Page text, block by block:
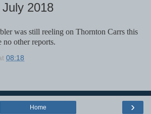
2018
was still reeling on Thornton Carrs this
other reports.
08:18
›
Home